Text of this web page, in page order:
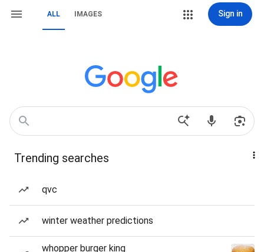
ALL IMAGES Sign in
Trending searches
qvc
winter weather predictions
whopper burger king